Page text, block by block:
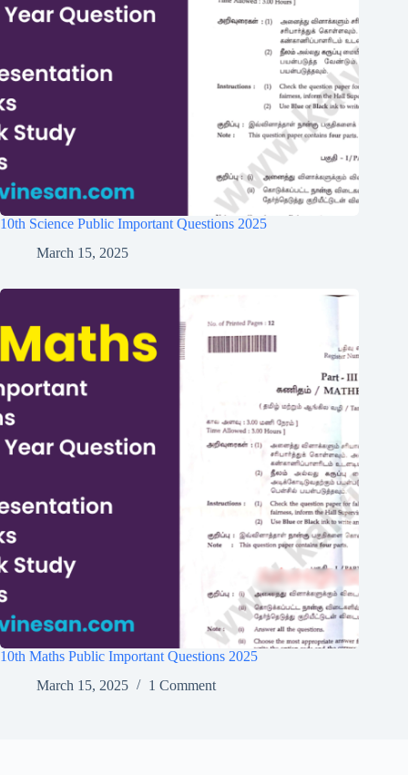
10th Science Public Important Questions 2025
March 15, 2025
10th Maths Public Important Questions 2025
March 15, 2025
1 Comment